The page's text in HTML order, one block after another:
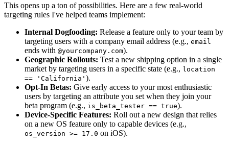
This opens up a ton of possibilities. Here are a few real-world
targeting rules I've helped teams implement:
Internal Dogfooding: Release a feature only to your team by
targeting users with a company email address (e.g., email
ends with @yourcompany.com).
Geographic Rollouts: Test a new shipping option in a single
market by targeting users in a specific state (e.g., location
== 'California' ).
Opt-In Betas: Give early access to your most enthusiastic
users by targeting an attribute you set when they join your
beta program (e.g., is_beta_tester == true).
Device-Specific Features: Roll out a new design that relies
on a new OS feature only to capable devices (e.g.,
os_version >= 17.0 on iOS).